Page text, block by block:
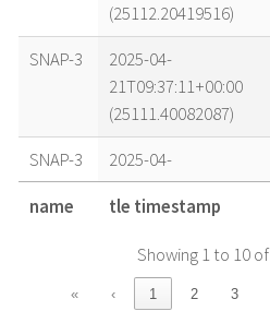
(25112.20419516)
SNAP-3
2025-04-
21T09:37:11+00:00
(25111.40082087)
SNAP-3
2025-04-
21T05:09:27+00:00
(25111.2148923)
2025-04-
20T21:42:44+00:00
(25110.90467054)
name tle timestamp
Showing 1 to 10
« ‹ 1 2 3